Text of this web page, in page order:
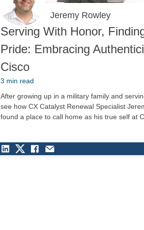
Jeremy Rowley
Serving With Honor,
Pride: Embracing
Cisco
3 min read
After growing up in a military family and
see how CX Catalyst Renewal Specialist
found a place to call home as his true self at